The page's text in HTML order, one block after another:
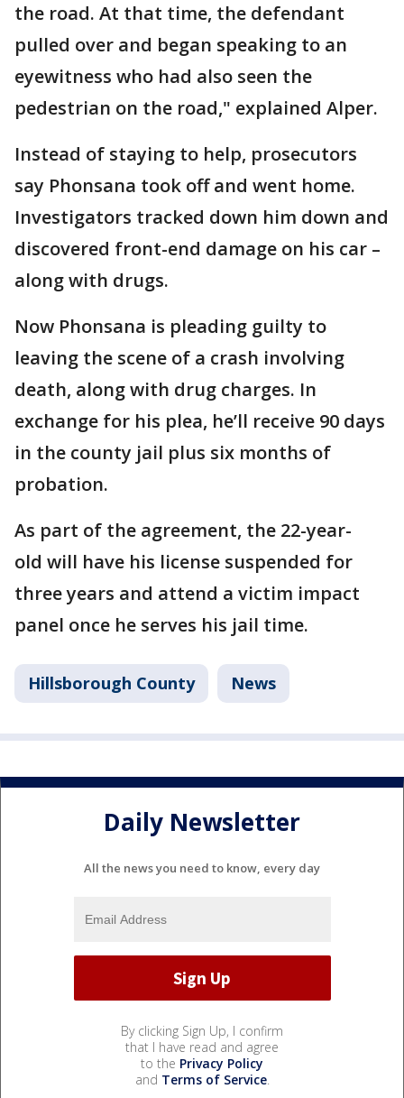
the road. At that time, the defendant
pulled over and began speaking to an
eyewitness who had also seen the
pedestrian on the road," explained Alper.
Instead of staying to help, prosecutors
say Phonsana took off and went home.
Investigators tracked down him down and
discovered front-end damage on his car –
along with drugs.
Now Phonsana is pleading guilty to
leaving the scene of a crash involving
death, along with drug charges. In
exchange for his plea, he’ll receive 90 days
in the county jail plus six months of
probation.
As part of the agreement, the 22-year-
old will have his license suspended for
three years and attend a victim impact
panel once he serves his jail time.
Hillsborough County News
Daily Newsletter
All the news you need to know, every day
By clicking Sign Up, I confirm
that I have read and agree
to the Privacy Policy
and Terms of Service.